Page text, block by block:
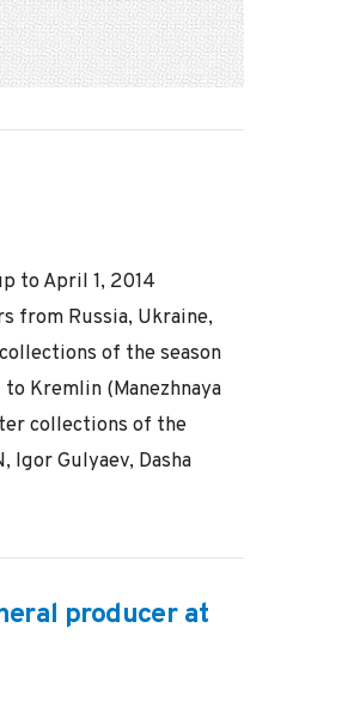
to April 1, 2014
from Russia, Ukraine,
of the season
Kremlin (Manezhnaya
collections of the
Igor Gulyaev, Dasha
producer at